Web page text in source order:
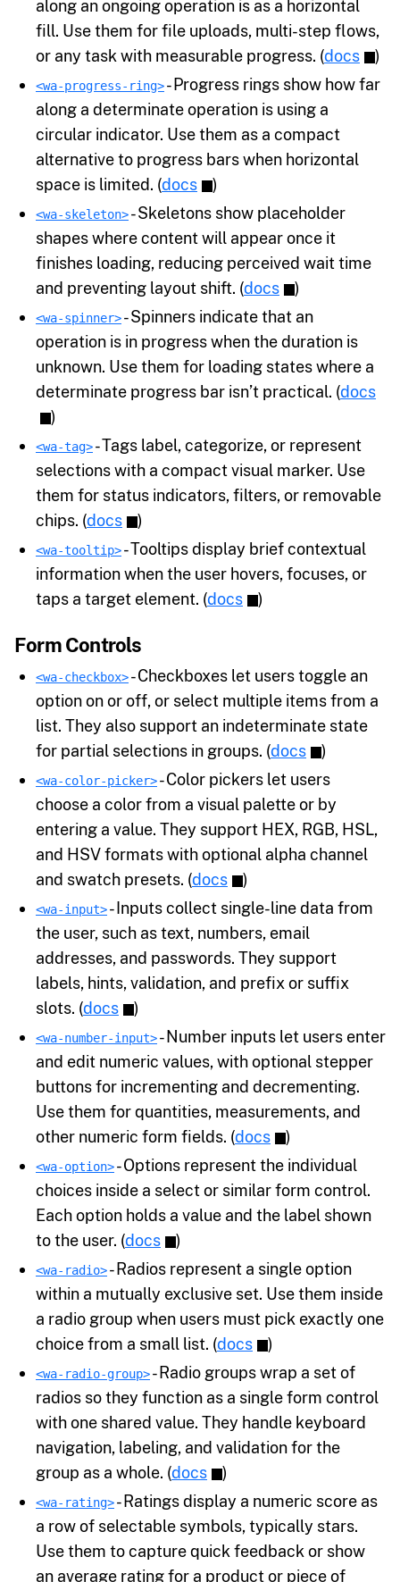
along an ongoing operation is as a horizontal
fill. Use them for file uploads, multi-step flows,
or any task with measurable progress. (docs )
<wa-progress-ring>- Progress rings show how far
along a determinate operation is using a
circular indicator. Use them as a compact
alternative to progress bars when horizontal
space is limited. (docs )
<wa-skeleton>- Skeletons show placeholder
shapes where content will appear once it
finishes loading, reducing perceived wait time
and preventing layout shift. (docs )
<wa-spinner>- Spinners indicate that an
operation is in progress when the duration is
unknown. Use them for loading states where a
determinate progress bar isn’t practical. (docs
)
<wa-tag>- Tags label, categorize, or represent
selections with a compact visual marker. Use
them for status indicators, filters, or removable
chips. (docs )
<wa-tooltip>- Tooltips display brief contextual
information when the user hovers, focuses, or
taps a target element. (docs )
Form Controls
<wa-checkbox>- Checkboxes let users toggle an
option on or off, or select multiple items from a
list. They also support an indeterminate state
for partial selections in groups. (docs )
<wa-color-picker>- Color pickers let users
choose a color from a visual palette or by
entering a value. They support HEX, RGB, HSL,
and HSV formats with optional alpha channel
and swatch presets. (docs )
<wa-input>- Inputs collect single-line data from
the user, such as text, numbers, email
addresses, and passwords. They support
labels, hints, validation, and prefix or suffix
slots. (docs )
<wa-number-input>- Number inputs let users enter
and edit numeric values, with optional stepper
buttons for incrementing and decrementing.
Use them for quantities, measurements, and
other numeric form fields. (docs )
<wa-option>- Options represent the individual
choices inside a select or similar form control.
Each option holds a value and the label shown
to the user. (docs )
<wa-radio>- Radios represent a single option
within a mutually exclusive set. Use them inside
a radio group when users must pick exactly one
choice from a small list. (docs )
<wa-radio-group>- Radio groups wrap a set of
radios so they function as a single form control
with one shared value. They handle keyboard
navigation, labeling, and validation for the
group as a whole. (docs )
<wa-rating>- Ratings display a numeric score as
a row of selectable symbols, typically stars.
Use them to capture quick feedback or show
an average rating for a product or piece of